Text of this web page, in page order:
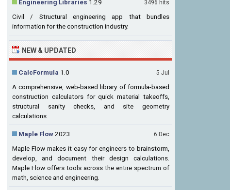
3496 hits
Engineering Libraries 1.29
Civil / Structural engineering app that bundles
information for the construction industry.
NEW & UPDATED
5 Jul
CalcFormula 1.0
A comprehensive, web-based library of formula-based
construction calculators for quick material takeoffs,
structural sanity checks, and site geometry
calculations.
6 Dec
Maple Flow2023
Maple Flow makes it easy for engineers to brainstorm,
develop, and document their design calculations.
Maple Flow offers tools across the entire spectrum of
math, science and engineering.